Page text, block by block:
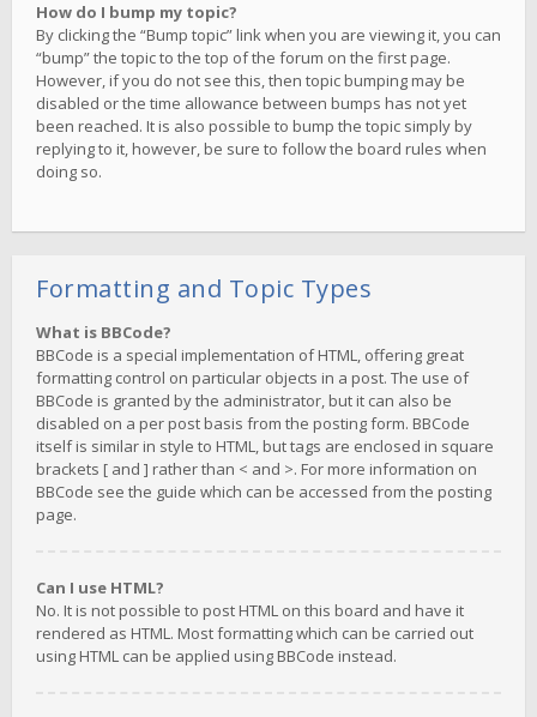
How do I bump my topic?
By clicking the “Bump topic” link when you are viewing it, you can
“bump” the topic to the top of the forum on the first page.
However, if you do not see this, then topic bumping may be
disabled or the time allowance between bumps has not yet
been reached. It is also possible to bump the topic simply by
replying to it, however, be sure to follow the board rules when
doing so.
Formatting and Topic Types
What is BBCode?
BBCode is a special implementation of HTML, offering great
formatting control on particular objects in a post. The use of
BBCode is granted by the administrator, but it can also be
disabled on a per post basis from the posting form. BBCode
itself is similar in style to HTML, but tags are enclosed in square
brackets [ and ] rather than < and >. For more information on
BBCode see the guide which can be accessed from the posting
page.
Can I use HTML?
No. It is not possible to post HTML on this board and have it
rendered as HTML. Most formatting which can be carried out
using HTML can be applied using BBCode instead.